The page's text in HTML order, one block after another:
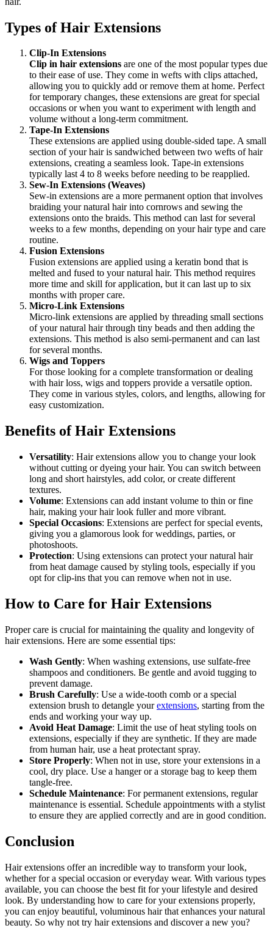
Types of Hair Extensions
Clip-In Extensions
Clip in hair extensions are one of the most popular types due
to their ease of use. They come in wefts with clips attached,
allowing you to quickly add or remove them at home. Perfect
for temporary changes, these extensions are great for special
occasions or when you want to experiment with length and
volume without a long-term commitment.
Tape-In Extensions
These extensions are applied using double-sided tape. A small
section of your hair is sandwiched between two wefts of hair
extensions, creating a seamless look. Tape-in extensions
typically last 4 to 8 weeks before needing to be reapplied.
Sew-In Extensions (Weaves)
Sew-in extensions are a more permanent option that involves
braiding your natural hair into cornrows and sewing the
extensions onto the braids. This method can last for several
weeks to a few months, depending on your hair type and care
routine.
Fusion Extensions
Fusion extensions are applied using a keratin bond that is
melted and fused to your natural hair. This method requires
more time and skill for application, but it can last up to six
months with proper care.
Micro-Link Extensions
Micro-link extensions are applied by threading small sections
of your natural hair through tiny beads and then adding the
extensions. This method is also semi-permanent and can last
for several months.
Wigs and Toppers
For those looking for a complete transformation or dealing
with hair loss, wigs and toppers provide a versatile option.
They come in various styles, colors, and lengths, allowing for
easy customization.
Benefits of Hair Extensions
Versatility: Hair extensions allow you to change your look
without cutting or dyeing your hair. You can switch between
long and short hairstyles, add color, or create different
textures.
Volume: Extensions can add instant volume to thin or fine
hair, making your hair look fuller and more vibrant.
Special Occasions: Extensions are perfect for special events,
giving you a glamorous look for weddings, parties, or
photoshoots.
Protection: Using extensions can protect your natural hair
from heat damage caused by styling tools, especially if you
opt for clip-ins that you can remove when not in use.
How to Care for Hair Extensions
Proper care is crucial for maintaining the quality and longevity of
hair extensions. Here are some essential tips:
Wash Gently: When washing extensions, use sulfate-free
shampoos and conditioners. Be gentle and avoid tugging to
prevent damage.
Brush Carefully: Use a wide-tooth comb or a special
extension brush to detangle yourextensions, starting from the
ends and working your way up.
Avoid Heat Damage: Limit the use of heat styling tools on
extensions, especially if they are synthetic. If they are made
from human hair, use a heat protectant spray.
Store Properly: When not in use, store your extensions in a
cool, dry place. Use a hanger or a storage bag to keep them
tangle-free.
Schedule Maintenance: For permanent extensions, regular
maintenance is essential. Schedule appointments with a stylist
to ensure they are applied correctly and are in good condition.
Conclusion
Hair extensions offer an incredible way to transform your look,
whether for a special occasion or everyday wear. With various types
available, you can choose the best fit for your lifestyle and desired
look. By understanding how to care for your extensions properly,
you can enjoy beautiful, voluminous hair that enhances your natural
beauty. So why not try hair extensions and discover a new you?